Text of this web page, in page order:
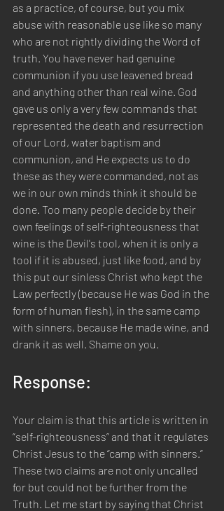
as a practice, of course, but you mix
abuse with reasonable use like so many
who are not rightly dividing the Word of
truth. You have never had genuine
communion if you use leavened bread
and anything other than real wine. God
gave us only a very few commands that
represented the death and resurrection
of our Lord, water baptism and
communion, and He expects us to do
these as they were commanded, not as
we in our own minds think it should be
done. Too many people decide by their
own feelings of self-righteousness that
wine is the Devil's tool, when it is only a
tool if it is abused, just like food, and by
this put our sinless Christ who kept the
Law perfectly (because He was God in the
form of human flesh), in the same camp
with sinners, because He made wine, and
drank it as well. Shame on you.
Response:
Your claim is that this article is written in
“self-righteousness” and that it regulates
Christ Jesus to the “camp with sinners.”
These two claims are not only uncalled
for but could not be further from the
Truth. Let me start by saying that Christ